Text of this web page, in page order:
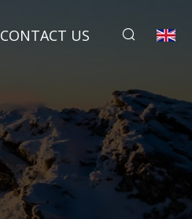
CONTACT US